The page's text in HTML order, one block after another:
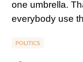
one umbrella.
everybody use
POLITICS